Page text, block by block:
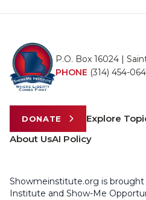
P.O. Box 16024 |
PHONE (314) 454-
DONATE Explore
About UsAI Policy
Showmeinstitute.org is
Institute and Show-Me